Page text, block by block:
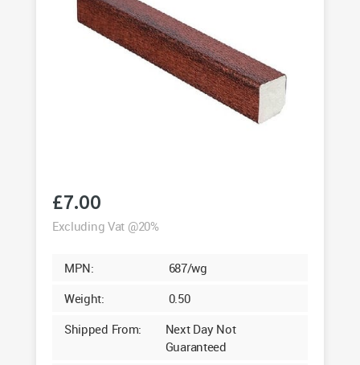
£7.00
Excluding Vat @20%
MPN:
687/wg
Weight:
0.50
Shipped From:
Next Day Not
Guaranteed